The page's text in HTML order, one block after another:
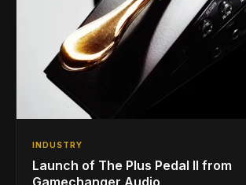
INDUSTRY
Launch of The Plus Pedal II from
Gamechanger Audio